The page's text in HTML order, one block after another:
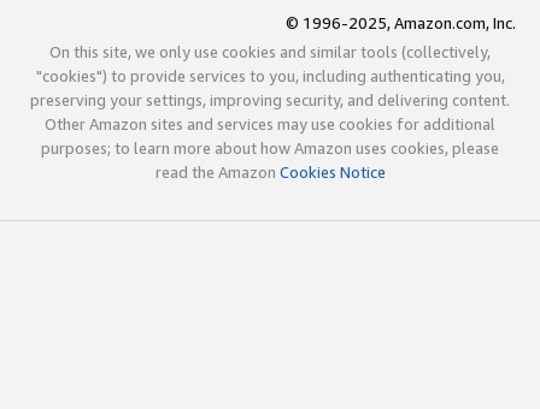
© 1996-2025, Amazon.com, Inc.
On this site, we only use cookies and similar tools (collectively,
"cookies") to provide services to you, including authenticating you,
preserving your settings, improving security, and delivering content.
Other Amazon sites and services may use cookies for additional
purposes; to learn more about how Amazon uses cookies, please
read the Amazon Cookies Notice